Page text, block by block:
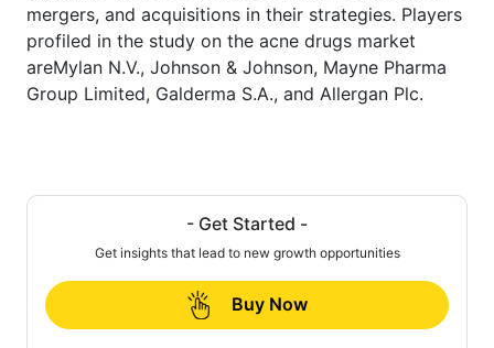
mergers, and acquisitions in their strategies. Players
profiled in the study on the acne drugs market
areMylan N.V., Johnson & Johnson, Mayne Pharma
Group Limited, Galderma S.A., and Allergan Plc.
- Get Started -
Get insights that lead to new growth opportunities
Buy Now